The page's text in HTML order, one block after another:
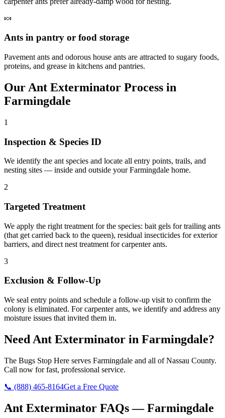
🍬
Ants in pantry or food storage
Pavement ants and odorous house ants are attracted to sugary foods,
proteins, and grease in kitchens and pantries.
Our Ant Exterminator Process in
Farmingdale
1
Inspection & Species ID
We identify the ant species and locate all entry points, trails, and
nesting sites — inside and outside your Farmingdale home.
2
Targeted Treatment
We apply the right treatment for the species: bait gels for trailing ants
(that get carried back to the queen), residual insecticides for exterior
barriers, and direct nest treatment for carpenter ants.
3
Exclusion & Follow-Up
We seal entry points and schedule a follow-up visit to confirm the
colony is eliminated. For carpenter ants, we identify and address any
moisture issues that invited them in.
Need Ant Exterminator in Farmingdale?
The Bugs Stop Here serves Farmingdale and all ofNassau County.
Call now for fast, professional service.
📞 (888) 465-8164Get a Free Quote
Ant Exterminator FAQs —Farmingdale